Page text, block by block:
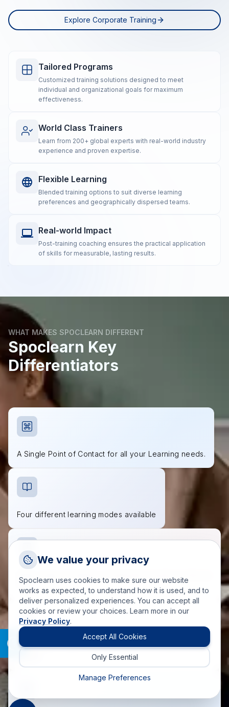
Explore Corporate Training
Tailored Programs
Customized training solutions designed to meet
individual and organizational goals for maximum
effectiveness.
World Class Trainers
Learn from 200+ global experts with real-world industry
experience and proven expertise.
Flexible Learning
Blended training options to suit diverse learning
preferences and geographically dispersed teams.
Real-world Impact
Post-training coaching ensures the practical application
of skills for measurable, lasting results.
WHAT MAKES SPOCLEARN DIFFERENT
Spoclearn Key
Differentiators
A Single Point of Contact for all your Learning needs.
Four different learning modes available
from
Accredited course materials approved by governing
Talk to a training advisor
+1 (908) 293 7144
Call us
info(at)spoclearn(dot)com
Drop an Enquiry
We value your privacy
Spoclearn uses cookies to make sure our website
works as expected, to understand how it is used, and to
deliver personalized experiences. You can accept all
cookies or review your choices. Learn more in our
Privacy Policy.
Accept All Cookies
Only Essential
Manage Preferences